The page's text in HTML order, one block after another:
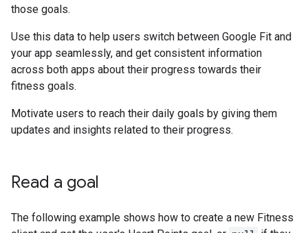
those goals.
Use this data to help users switch between Google Fit and
your app seamlessly, and get consistent information
across both apps about their progress towards their
fitness goals.
Motivate users to reach their daily goals by giving them
updates and insights related to their progress.
Read a goal
The following example shows how to create a new Fitness